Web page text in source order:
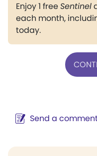
Enjoy 1 freeSentinel
each month,
today.
Send a